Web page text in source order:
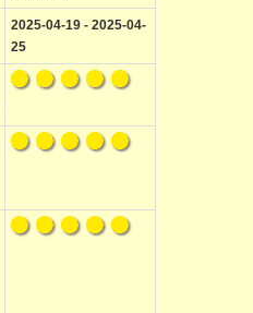
2025-04-19 - 2025-04-
25